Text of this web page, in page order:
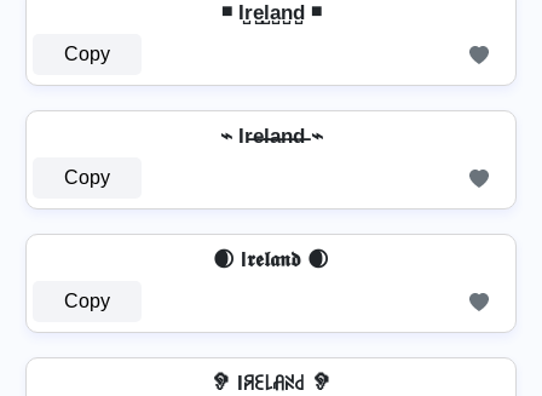
◾ Ir̺e̺l̺a̺n̺d̺ ◾
Copy
⌁ Ir̶e̶l̶a̶n̶d̶ ⌁
Copy
🌒 I𝖗𝖊𝖑𝖆𝖓𝖉 🌒
Copy
🦻 Iꋪꏂ꒒ꋬꋊ꒯ 🦻